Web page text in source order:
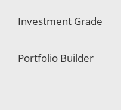
Investment Grade
Portfolio Builder